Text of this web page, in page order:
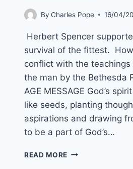
By Charles Pope 16/04/
Herbert Spencer
survival of the fittest.
conflict with the teachings
the man by the
AGE MESSAGE God’s
like seeds, planting
aspirations and drawing
to be a part of God’s…
READ MORE 22/05/22